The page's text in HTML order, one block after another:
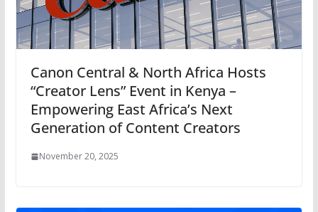
Canon Central & North Africa Hosts
“Creator Lens” Event in Kenya –
Empowering East Africa’s Next
Generation of Content Creators
November 20, 2025